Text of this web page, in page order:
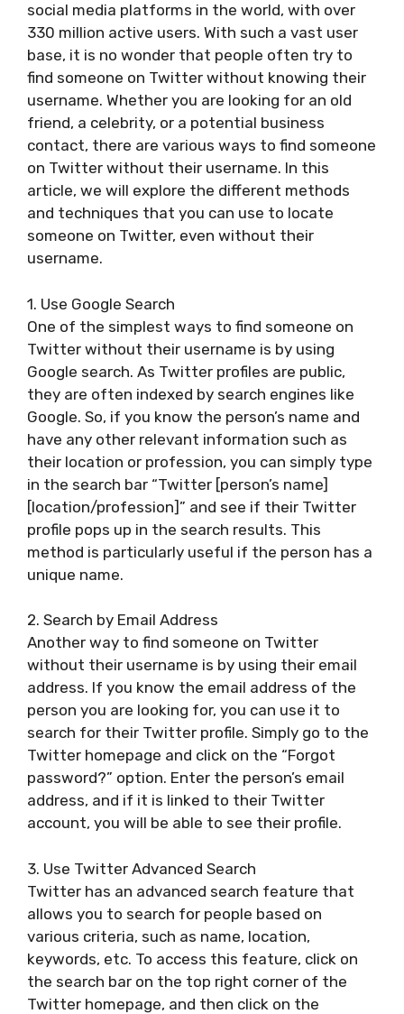
social media platforms in the world, with over
330 million active users. With such a vast user
base, it is no wonder that people often try to
find someone on Twitter without knowing their
username. Whether you are looking for an old
friend, a celebrity, or a potential business
contact, there are various ways to find someone
on Twitter without their username. In this
article, we will explore the different methods
and techniques that you can use to locate
someone on Twitter, even without their
username.
1. Use Google Search
One of the simplest ways to find someone on
Twitter without their username is by using
Google search. As Twitter profiles are public,
they are often indexed by search engines like
Google. So, if you know the person’s name and
have any other relevant information such as
their location or profession, you can simply type
in the search bar “Twitter [person’s name]
[location/profession]” and see if their Twitter
profile pops up in the search results. This
method is particularly useful if the person has a
unique name.
2. Search by Email Address
Another way to find someone on Twitter
without their username is by using their email
address. If you know the email address of the
person you are looking for, you can use it to
search for their Twitter profile. Simply go to the
Twitter homepage and click on the “Forgot
password?” option. Enter the person’s email
address, and if it is linked to their Twitter
account, you will be able to see their profile.
3. Use Twitter Advanced Search
Twitter has an advanced search feature that
allows you to search for people based on
various criteria, such as name, location,
keywords, etc. To access this feature, click on
the search bar on the top right corner of the
Twitter homepage, and then click on the